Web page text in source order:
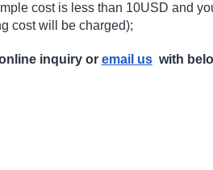
cost is less than 10USD and
cost will be charged);
inquiry or email uswith